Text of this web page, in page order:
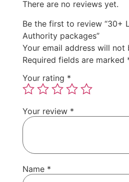
There are no reviews yet.
Be the first to review “30+
Authority packages”
Your email address will not
Required fields are marked
Your rating *
Your review *
Name *